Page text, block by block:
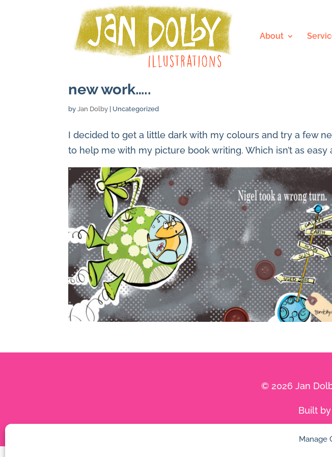
Manage
About
new work…..
byJan Dolby | Uncategorized
I decided to get a little dark with my colours and try a few
to help me with my picture book writing. Which isn’t as easy
© 2026 Jan
Built by